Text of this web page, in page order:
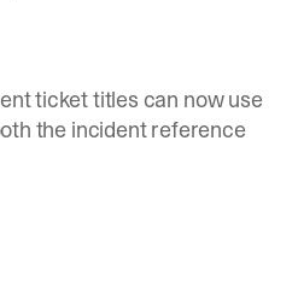
ticket titles can now use
the incident reference